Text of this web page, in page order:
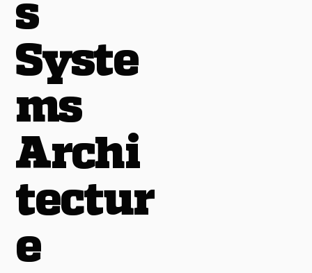
s
Syste
ms
Archi
tectur
e